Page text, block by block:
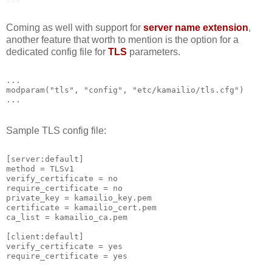
Coming as well with support for server name extension,
another feature that worth to mention is the option for a
dedicated config file for TLS parameters.
...
modparam("tls", "config", "etc/kamailio/tls.cfg")
...
Sample TLS config file:
[server:default]
method = TLSv1
verify_certificate = no
require_certificate = no
private_key = kamailio_key.pem
certificate = kamailio_cert.pem
ca_list = kamailio_ca.pem
[client:default]
verify_certificate = yes
require_certificate = yes